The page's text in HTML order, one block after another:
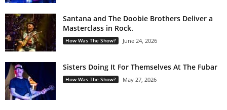
Santana and The Doobie Brothers Deliver a
Masterclass in Rock.
How Was The Show? June 24, 2026
Sisters Doing It For Themselves At The Fubar
How Was The Show? May 27, 2026